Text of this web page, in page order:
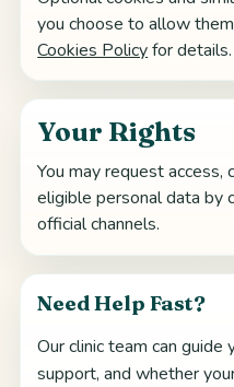
you choose to allow
Cookies Policyfor details.
Your Rights
You may request
eligible personal data by
official channels.
Need Help Fast?
Our clinic team can
support, and whether